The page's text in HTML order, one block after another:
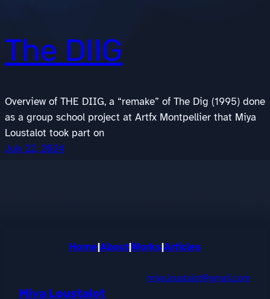
The DIIG
Overview of THE DIIG, a “remake” of The Dig (1995) done
as a group school project at Artfx Montpellier that Miya
Loustalot took part on
July 22, 2024
Home|About|Works|Articles
Miya Loustalot
miya.loustalot@gmail.com